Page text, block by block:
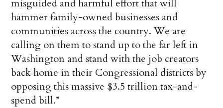
misguided and harmful effort that will
hammer family-owned businesses and
communities across the country. We are
calling on them to stand up to the far left in
Washington and stand with the job creators
back home in their Congressional districts by
opposing this massive $3.5 trillion tax-and-
spend bill.”